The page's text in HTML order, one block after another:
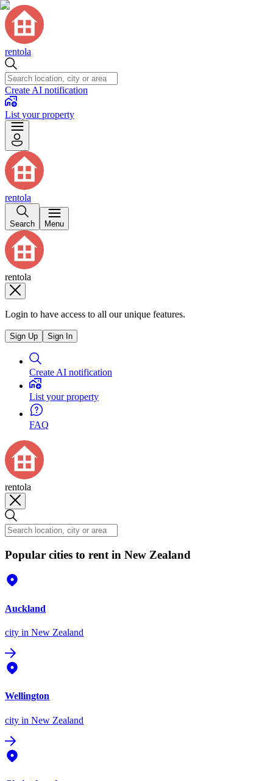
rentola
Create AI notification
List your property
rentola
Search Menu
rentola
Login to have access to all our unique features.
Sign Up Sign In
Create AI notification
List your property
FAQ
rentola
Popular cities to rent in New Zealand
Auckland
city in New Zealand
Wellington
city in New Zealand